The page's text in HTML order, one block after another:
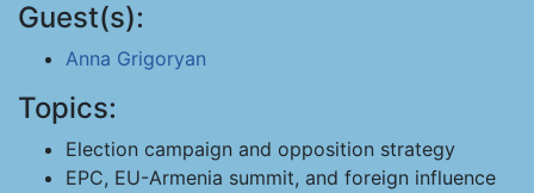
Guest(s):
Anna Grigoryan
Topics:
Election campaign and opposition strategy
EPC, EU-Armenia summit, and foreign influence